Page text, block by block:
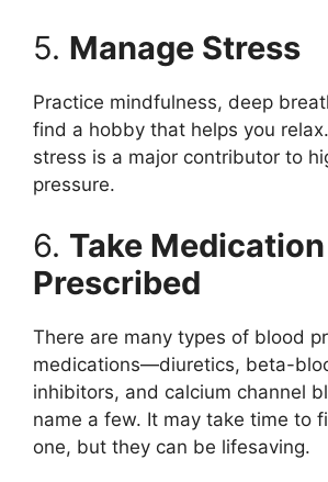
5. Manage Stress
Practice mindfulness, deep
find a hobby that helps you
stress is a major contributor to
pressure.
6. Take
Prescribed
There are many types of blood
medications—diuretics, beta-
inhibitors, and calcium channel
name a few. It may take time to
one, but they can be lifesaving.